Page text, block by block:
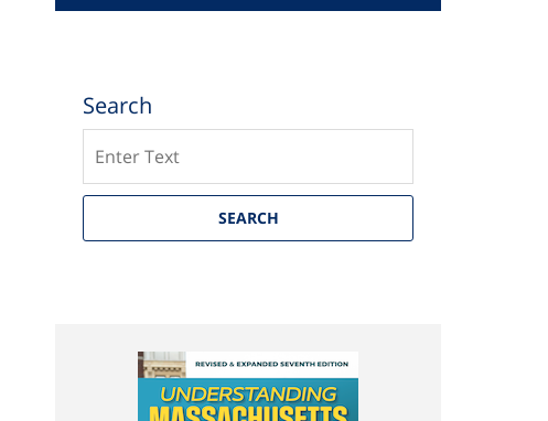
Search
SEARCH